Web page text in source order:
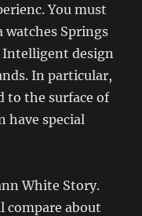
You must
watches Springs
design
In particular,
to the surface of
have special
White Story.
compare about